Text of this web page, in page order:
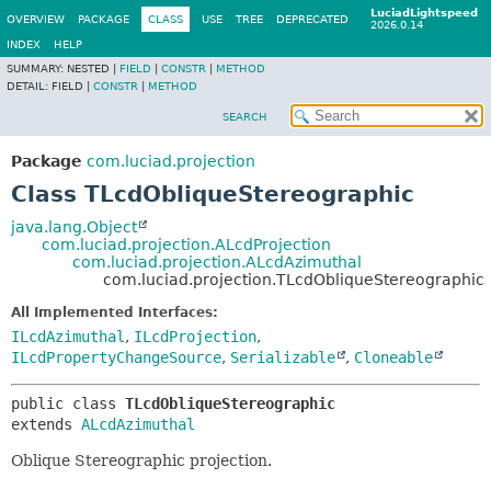
LuciadLightspeed
2026.0.14
OVERVIEW PACKAGE CLASS USE TREE DEPRECATED
INDEX
HELP
SUMMARY: NESTED | FIELD CONSTR
METHOD
DETAIL: FIELD | CONSTR METHOD
SEARCH
Package com.luciad.projection
Class TLcdObliqueStereographic
java.lang.Object
com.luciad.projection.ALcdProjection
com.luciad.projection.ALcdAzimuthal
com.luciad.projection.TLcdObliqueStereographic
All Implemented Interfaces:
ILcdAzimuthal , ILcdProjection,
ILcdPropertyChangeSource, Serializable , Cloneable
public class TLcdObliqueStereographic
extends ALcdAzimuthal
Oblique Stereographic projection.